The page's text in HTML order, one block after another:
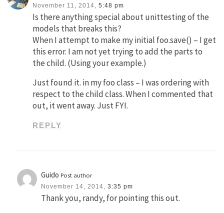
November 11, 2014, 5:48 pm
Is there anything special about unittesting of the
models that breaks this?
When I attempt to make my initial foo.save() – I get
this error. I am not yet trying to add the parts to
the child. (Using your example.)
Just found it. in my foo class – I was ordering with
respect to the child class. When I commented that
out, it went away. Just FYI.
REPLY
Guido Post author
November 14, 2014, 3:35 pm
Thank you, randy, for pointing this out.